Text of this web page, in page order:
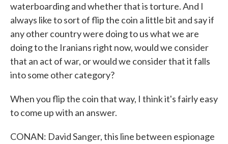
waterboarding and whether that is torture. And I
always like to sort of flip the coin a little bit and say if
any other country were doing to us what we are
doing to the Iranians right now, would we consider
that an act of war, or would we consider that it falls
into some other category?
When you flip the coin that way, I think it's fairly easy
to come up with an answer.
CONAN: David Sanger, this line between espionage